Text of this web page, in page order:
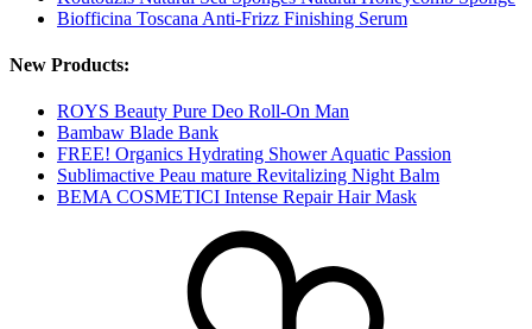
Biofficina Toscana Anti-Frizz Finishing Serum
New Products:
ROYS Beauty Pure Deo Roll-On Man
Bambaw Blade Bank
FREE! Organics Hydrating Shower Aquatic Passion
Sublimactive Peau mature Revitalizing Night Balm
BEMA COSMETICI Intense Repair Hair Mask